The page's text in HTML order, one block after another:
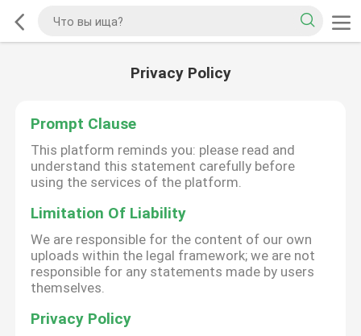
Privacy Policy
Prompt Clause
This platform reminds you: please read and
understand this statement carefully before
using the services of the platform.
Limitation Of Liability
We are responsible for the content of our own
uploads within the legal framework; we are not
responsible for any statements made by users
themselves.
Privacy Policy